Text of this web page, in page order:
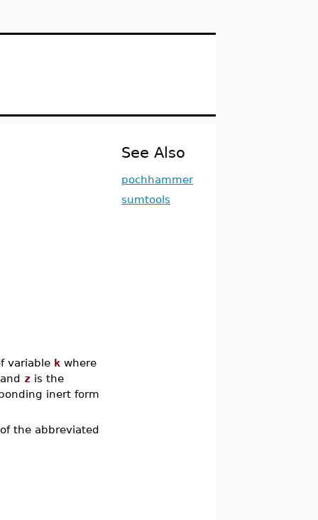
variable k where
z is the
inert form
the abbreviated
See Also
pochhammer
sumtools